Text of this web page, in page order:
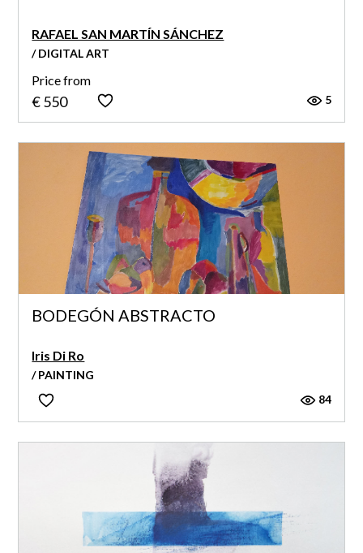
RAFAEL SAN MARTÍN SÁNCHEZ
/ DIGITAL ART
Price from
€ 550 5
BODEGÓN ABSTRACTO
Iris Di Ro
/ PAINTING
84